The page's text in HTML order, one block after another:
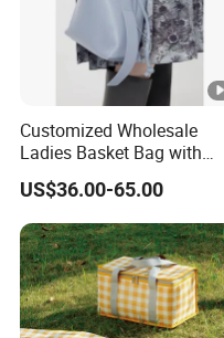
Customized Wholesale
Ladies Basket Bag with
Inner Cotton Lining Bag
Women Handbags
US$36.00-65.00